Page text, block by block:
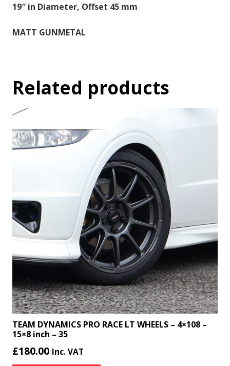
19″ in Diameter, Offset 45 mm
MATT GUNMETAL
Related products
TEAM DYNAMICS PRO RACE LT WHEELS – 4×108 –
15×8 inch – 35
£180.00 Inc. VAT